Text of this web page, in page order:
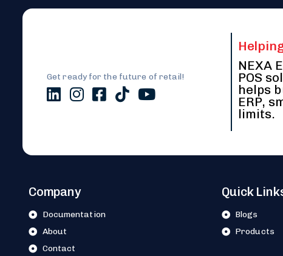
Get ready for the future of retail!
NEXA
POS
helps
ERP,
limits.
Company
Documentation
About
Contact
Quick
Blogs
Products